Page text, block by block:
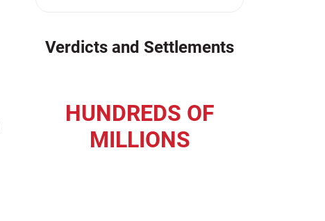
Verdicts and Settlements
HUNDREDS OF
MILLIONS